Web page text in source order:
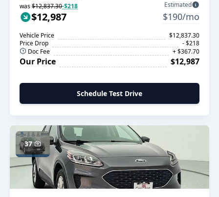
was$12,837.30-$218
$12,987
Estimated
$190/mo
Vehicle Price
$12,837.30
Price Drop
- $218
Doc Fee
+ $367.70
Our Price $12,987
Schedule Test Drive
37